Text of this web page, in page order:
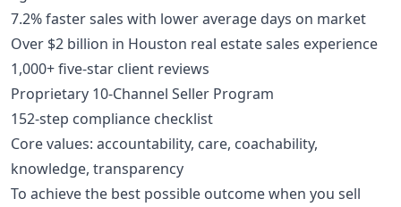
7.2% faster sales with lower average days on market
Over $2 billion in Houston real estate sales experience
1,000+ five-star client reviews
Proprietary 10-Channel Seller Program
152-step compliance checklist
Core values: accountability, care, coachability,
knowledge, transparency
To achieve the best possible outcome when you sell